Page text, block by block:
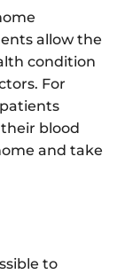
allow the
condition
For
blood
and take
to